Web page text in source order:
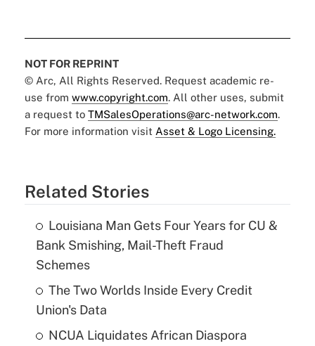
NOT FOR REPRINT
© Arc, All Rights Reserved. Request academic re-
use from www.copyright.com. All other uses, submit
a request to TMSalesOperations@arc-network.com.
For more information visit Asset & Logo Licensing.
Related Stories
Louisiana Man Gets Four Years for CU &
Bank Smishing, Mail-Theft Fraud
Schemes
The Two Worlds Inside Every Credit
Union's Data
NCUA Liquidates African Diaspora